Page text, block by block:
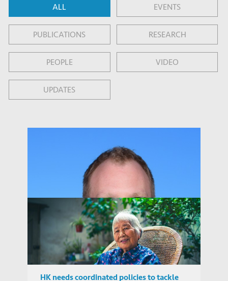
ALL EVENTS
PUBLICATIONS RESEARCH
PEOPLE VIDEO
UPDATES
HK needs coordinated policies to tackle